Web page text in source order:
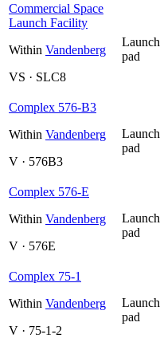
Commercial Space
Launch Facility
Within Vandenberg
VS · SLC8
Launch
pad
Complex 576-B3
Within Vandenberg
V · 576B3
Launch
pad
Complex 576-E
Within Vandenberg
V · 576E
Launch
pad
Complex 75-1
Within Vandenberg
V · 75-1-2
Launch
pad